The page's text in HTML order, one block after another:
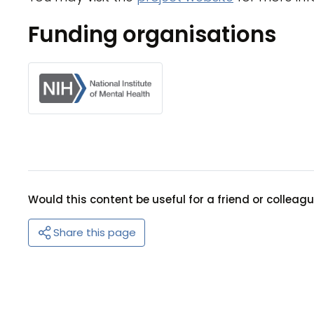
Funding organisations
Would this content be useful for a friend or
Share this page